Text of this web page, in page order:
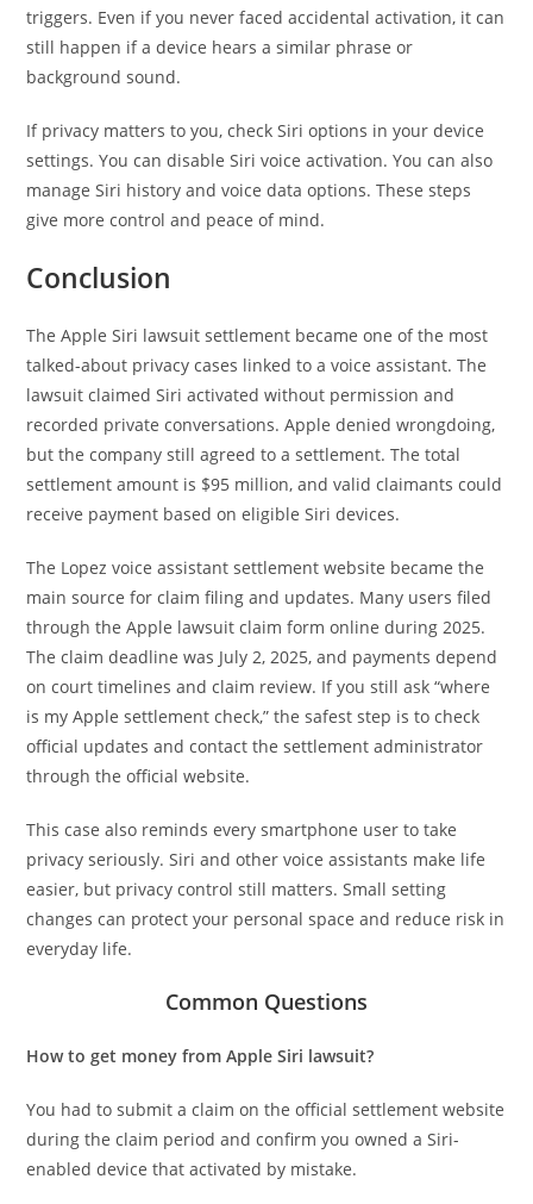
triggers. Even if you never faced accidental activation, it can
still happen if a device hears a similar phrase or
background sound.
If privacy matters to you, check Siri options in your device
settings. You can disable Siri voice activation. You can also
manage Siri history and voice data options. These steps
give more control and peace of mind.
Conclusion
The Apple Siri lawsuit settlement became one of the most
talked-about privacy cases linked to a voice assistant. The
lawsuit claimed Siri activated without permission and
recorded private conversations. Apple denied wrongdoing,
but the company still agreed to a settlement. The total
settlement amount is $95 million, and valid claimants could
receive payment based on eligible Siri devices.
The Lopez voice assistant settlement website became the
main source for claim filing and updates. Many users filed
through the Apple lawsuit claim form online during 2025.
The claim deadline was July 2, 2025, and payments depend
on court timelines and claim review. If you still ask “where
is my Apple settlement check,” the safest step is to check
official updates and contact the settlement administrator
through the official website.
This case also reminds every smartphone user to take
privacy seriously. Siri and other voice assistants make life
easier, but privacy control still matters. Small setting
changes can protect your personal space and reduce risk in
everyday life.
Common Questions
How to get money from Apple Siri lawsuit?
You had to submit a claim on the official settlement website
during the claim period and confirm you owned a Siri-
enabled device that activated by mistake.